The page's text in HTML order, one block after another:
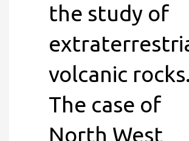
the study of
volcanic rocks.
The case of
North West